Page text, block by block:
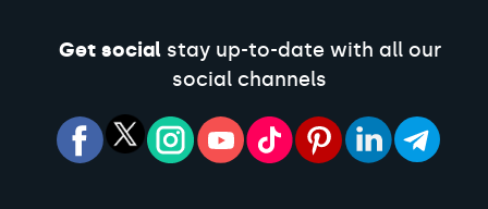
Get socialstay up-to-date with all our
social channels